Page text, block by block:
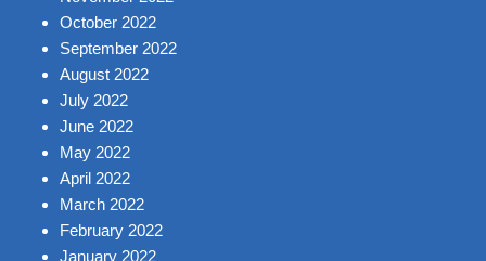
October 2022
September 2022
August 2022
July 2022
June 2022
May 2022
April 2022
March 2022
February 2022
January 2022